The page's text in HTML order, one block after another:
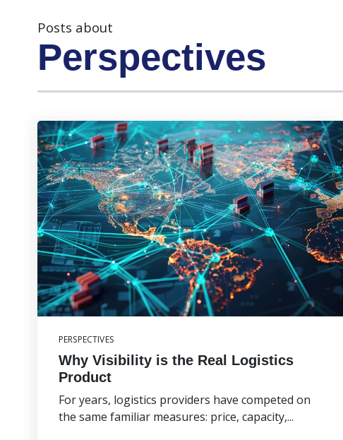
Posts about
Perspectives
PERSPECTIVES
Why Visibility is the Real Logistics
Product
For years, logistics providers have competed on
the same familiar measures: price, capacity,...